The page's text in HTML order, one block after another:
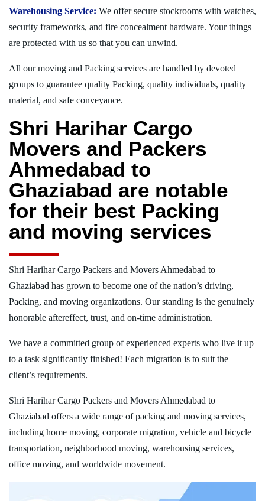
Warehousing Service: We offer secure stockrooms with watches,
security frameworks, and fire concealment hardware. Your things
are protected with us so that you can unwind.
All our moving and Packing services are handled by devoted
groups to guarantee quality Packing, quality individuals, quality
material, and safe conveyance.
Shri Harihar Cargo
Movers and Packers
Ahmedabad to
Ghaziabad are notable
for their best Packing
and moving services
Shri Harihar Cargo Packers and Movers Ahmedabad to
Ghaziabad has grown to become one of the nation’s driving,
Packing, and moving organizations. Our standing is the genuinely
honorable aftereffect, trust, and on-time administration.
We have a committed group of experienced experts who live it up
to a task significantly finished! Each migration is to suit the
client’s requirements.
Shri Harihar Cargo Packers and Movers Ahmedabad to
Ghaziabad offers a wide range of packing and moving services,
including home moving, corporate migration, vehicle and bicycle
transportation, neighborhood moving, warehousing services,
office moving, and worldwide movement.